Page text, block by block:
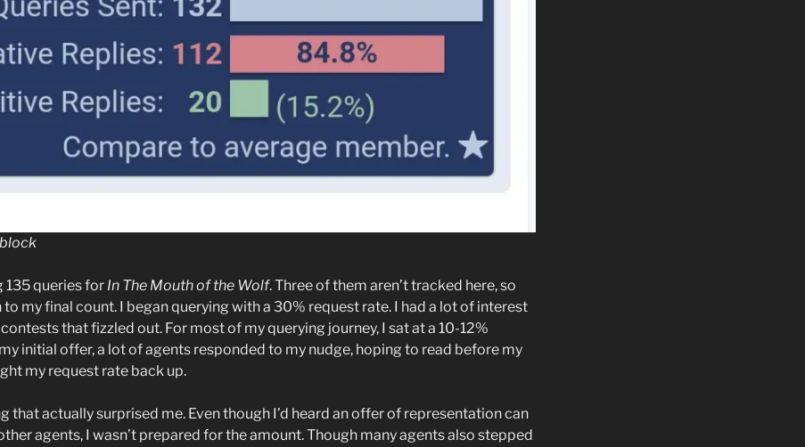
135 queries for In The Mouth of the Wolf. Three of them aren’t tracked here, so
to my final count. I began querying with a 30% request rate. I had a lot of interest
that fizzled out. For most of my querying journey, I sat at a 10-12%
initial offer, a lot of agents responded to my nudge, hoping to read before my
my request rate back up.
that actually surprised me. Even though I’d heard an offer of representation can
agents, I wasn’t prepared for the amount. Though many agents also stepped